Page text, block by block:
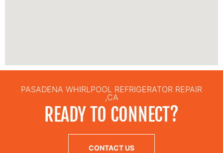
PASADENA WHIRLPOOL REFRIGERATOR REPAIR
,CA
READY TO CONNECT?
CONTACT US